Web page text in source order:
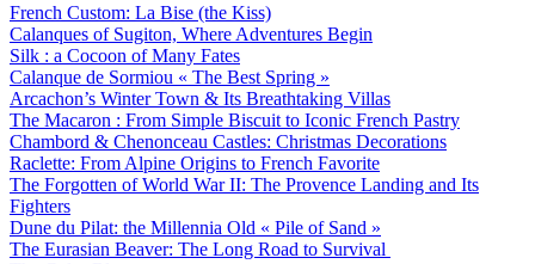
French Custom: La Bise (the Kiss)
Calanques of Sugiton, Where Adventures Begin
Silk : a Cocoon of Many Fates
Calanque de Sormiou « The Best Spring »
Arcachon’s Winter Town & Its Breathtaking Villas
The Macaron : From Simple Biscuit to Iconic French Pastry
Chambord & Chenonceau Castles: Christmas Decorations
Raclette: From Alpine Origins to French Favorite
The Forgotten of World War II: The Provence Landing and Its
Fighters
Dune du Pilat: the Millennia Old « Pile of Sand »
The Eurasian Beaver: The Long Road to Survival